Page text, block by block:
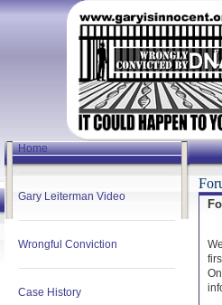
Home
Gary Leiterman Video
Wrongful Conviction
Case History